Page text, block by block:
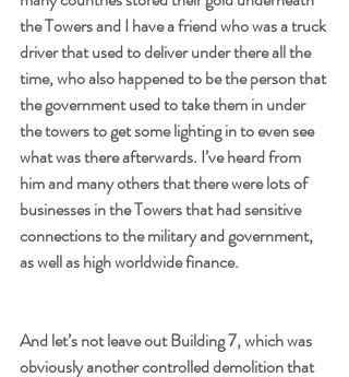
the Towers and I have a friend who was a truck
driver that used to deliver under there all the
time, who also happened to be the person that
the government used to take them in under
the towers to get some lighting in to even see
what was there afterwards. I’ve heard from
him and many others that there were lots of
businesses in the Towers that had sensitive
connections to the military and government,
as well as high worldwide finance.
And let’s not leave out Building 7, which was
obviously another controlled demolition that